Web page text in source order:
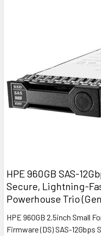
HPE 960GB SAS-
Secure, Lightning-
Powerhouse Trio
HPE 960GB 2.5inch Small
Firmware (DS) SAS-